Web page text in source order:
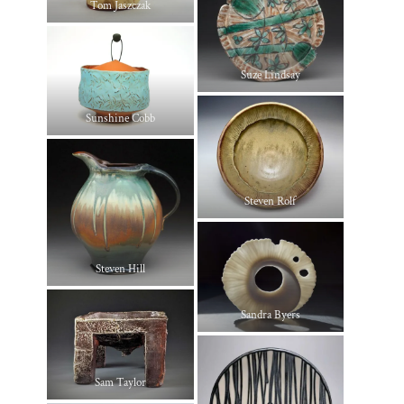
Tom Jaszczak
Suze Lindsay
Sunshine Cobb
Steven Rolf
Steven Hill
Sandra Byers
Sam Taylor